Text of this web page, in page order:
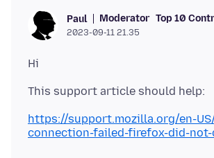
Paul Moderator Top 10
2023-09-11 21.35
https://support.mozilla.org/en-
connection-failed-firefox-did-